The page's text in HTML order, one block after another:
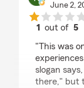
June 2,
1 out of5
"This was
slogan
there," but